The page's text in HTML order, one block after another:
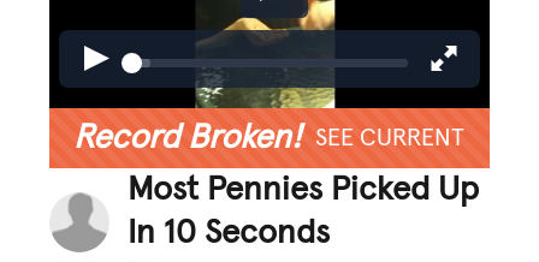
Record Broken! SEE CURRENT
Most Pennies Picked Up
In 10 Seconds